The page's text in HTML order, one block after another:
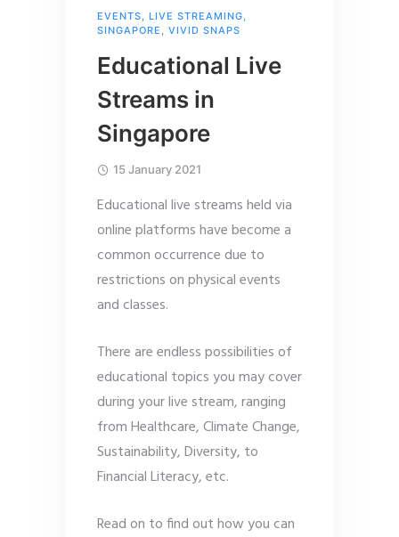
EVENTS, LIVE STREAMING,
SINGAPORE , VIVID SNAPS
Educational Live
Streams in
Singapore
15 January 2021
Educational live streams held via
online platforms have become a
common occurrence due to
restrictions on physical events
and classes.
There are endless possibilities of
educational topics you may cover
during your live stream, ranging
from Healthcare, Climate Change,
Sustainability, Diversity, to
Financial Literacy, etc.
Read on to find out how you can